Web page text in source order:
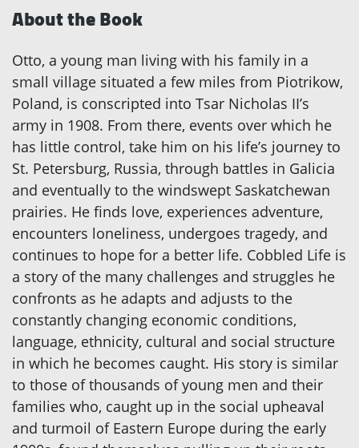
About the Book
Otto, a young man living with his family in a
small village situated a few miles from Piotrikow,
Poland, is conscripted into Tsar Nicholas II’s
army in 1908. From there, events over which he
has little control, take him on his life’s journey to
St. Petersburg, Russia, through battles in Galicia
and eventually to the windswept Saskatchewan
prairies. He finds love, experiences adventure,
encounters loneliness, undergoes tragedy, and
continues to hope for a better life. Cobbled Life is
a story of the many challenges and struggles he
confronts as he adapts and adjusts to the
constantly changing economic conditions,
language, ethnicity, cultural and social structure
in which he becomes caught. His story is similar
to those of thousands of young men and their
families who, caught up in the social upheaval
and turmoil of Eastern Europe during the early